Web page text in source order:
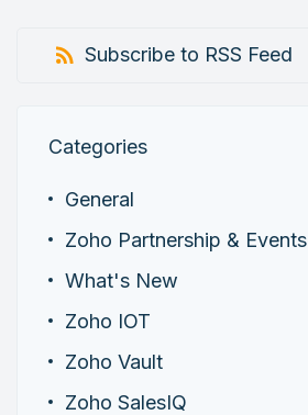
Subscribe to RSS Feed
Categories
General
Zoho Partnership & Events
What's New
Zoho IOT
Zoho Vault
Zoho SalesIQ